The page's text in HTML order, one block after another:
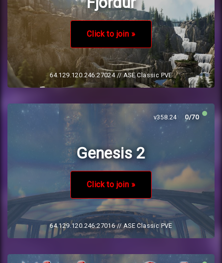
Click to join »
64.129.120.246:27024 // ASE Classic PVE
v358.240/70
Genesis 2
Click to join »
64.129.120.246:27016// ASE Classic PVE